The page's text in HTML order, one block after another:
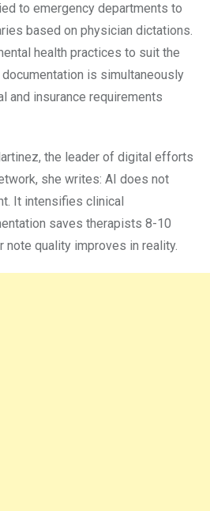
to emergency departments to
based on physician dictations.
health practices to suit the
documentation is simultaneously
and insurance requirements
the leader of digital efforts
she writes: AI does not
It intensifies clinical
saves therapists 8-10
note quality improves in reality.